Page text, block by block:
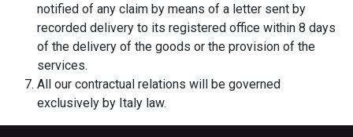
notified of any claim by means of a letter sent by
recorded delivery to its registered office within 8 days
of the delivery of the goods or the provision of the
services.
All our contractual relations will be governed
exclusively by Italy law.